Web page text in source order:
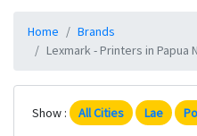
Home
Brands
Lexmark - Printers in Papua
Show : All Cities Lae